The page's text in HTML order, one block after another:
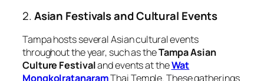
2.Asian Festivals and Cultural Events
Tampa hosts several Asian cultural events
throughout the year, such as theTampa Asian
Culture Festivaland events at theWat
MongkolratanaramThai Temple. These gatherings